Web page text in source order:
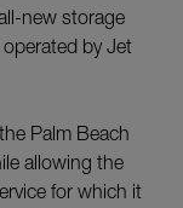
new storage
by Jet
Palm Beach
allowing the
for which it